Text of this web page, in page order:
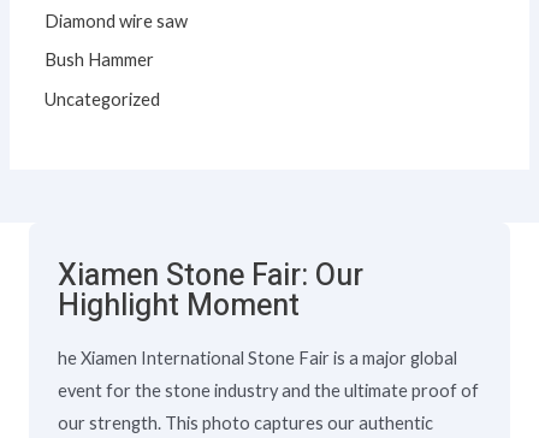
Diamond wire saw
Bush Hammer
Uncategorized
Xiamen Stone Fair: Our
Highlight Moment
he Xiamen International Stone Fair is a major global
event for the stone industry and the ultimate proof of
our strength. This photo captures our authentic